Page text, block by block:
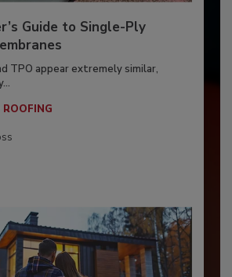
Guide to Single-Ply
TPO appear extremely similar,